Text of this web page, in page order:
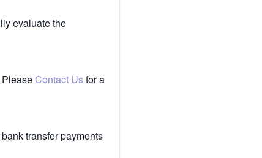
evaluate the
Contact Usfor a
transfer payments